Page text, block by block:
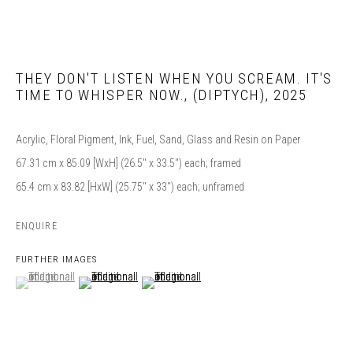
THEY DON'T LISTEN WHEN YOU SCREAM. IT'S
TIME TO WHISPER NOW., (DIPTYCH), 2025
Acrylic, Floral Pigment, Ink, Fuel, Sand, Glass and Resin on Paper
67.31 cm x 85.09 [WxH] (26.5" x 33.5") each; framed
65.4 cm x 83.82 [HxW] (25.75" x 33") each; unframed
ENQUIRE
FURTHER IMAGES
(View a larger image of thumbnail 1 )
, currently selected.
, currently selected.
, currently selected.(View a larger image of thumbnail 2 )
(View a larger image of thumbnail 3 )